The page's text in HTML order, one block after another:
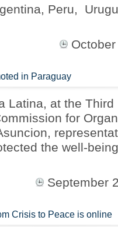
Peru,
in Paraguay
Latina, at the
for
the well-
September
Crisis to Peace is online